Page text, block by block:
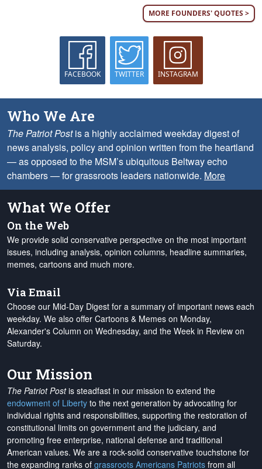
MORE FOUNDERS' QUOTES >
FACEBOOK TWITTER INSTAGRAM
Who We Are
The Patriot Postis a highly acclaimed weekday digest of
news analysis, policy and opinion written from the heartland
— as opposed to the MSM’s ubiquitous Beltway echo
chambers — for grassroots leaders nationwide. More
What We Offer
On the Web
We provide solid conservative perspective on the most important
issues, including analysis, opinion columns, headline summaries,
memes, cartoons and much more.
Via Email
Choose our Mid-Day Digest for a summary of important news each
weekday. We also offer Cartoons & Memes on Monday,
Alexander's Column on Wednesday, and the Week in Review on
Saturday.
Our Mission
The Patriot Postis steadfast in our mission to extend the
endowment of Liberty to the next generation by advocating for
individual rights and responsibilities, supporting the restoration of
constitutional limits on government and the judiciary, and
promoting free enterprise, national defense and traditional
American values. We are a rock-solid conservative touchstone for
the expanding ranks of grassroots Americans Patriots from all